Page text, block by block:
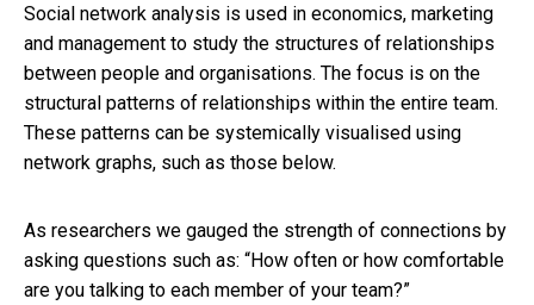
Social network analysis is used in economics, marketing
and management to study the structures of relationships
between people and organisations. The focus is on the
structural patterns of relationships within the entire team.
These patterns can be systemically visualised using
network graphs, such as those below.
As researchers we gauged the strength of connections by
asking questions such as: “How often or how comfortable
are you talking to each member of your team?”